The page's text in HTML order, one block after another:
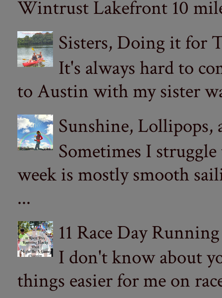
Wintrust Lakefront 10
Sisters, Doing it for
It's always hard to
to Austin with my sister
Sunshine, Lollipops,
Sometimes I
week is mostly smooth
...
11 Race Day
I don't know about
things easier for me on